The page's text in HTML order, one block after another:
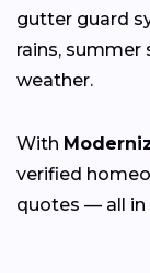
gutter guard
rains, summer
weather.
With
verified
quotes — all in